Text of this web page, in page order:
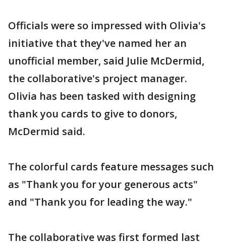
Officials were so impressed with Olivia's
initiative that they've named her an
unofficial member, said Julie McDermid,
the collaborative's project manager.
Olivia has been tasked with designing
thank you cards to give to donors,
McDermid said.
The colorful cards feature messages such
as "Thank you for your generous acts"
and "Thank you for leading the way."
The collaborative was first formed last